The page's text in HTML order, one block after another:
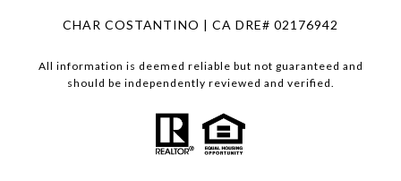
CHAR COSTANTINO | CA DRE# 02176942
All information is deemed reliable but not guaranteed and
should be independently reviewed and verified.